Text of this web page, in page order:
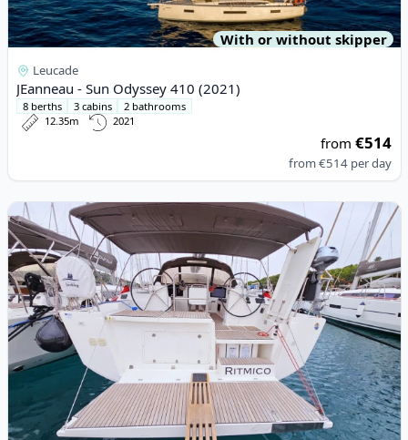
With or without skipper
Leucade
JEanneau - Sun Odyssey 410 (2021)
8 berths 3 cabins
2 bathrooms
12.35m
2021
from€514
from€514 per day
View details for DUFOUR YACHTS - Dufour 460 Grand Large